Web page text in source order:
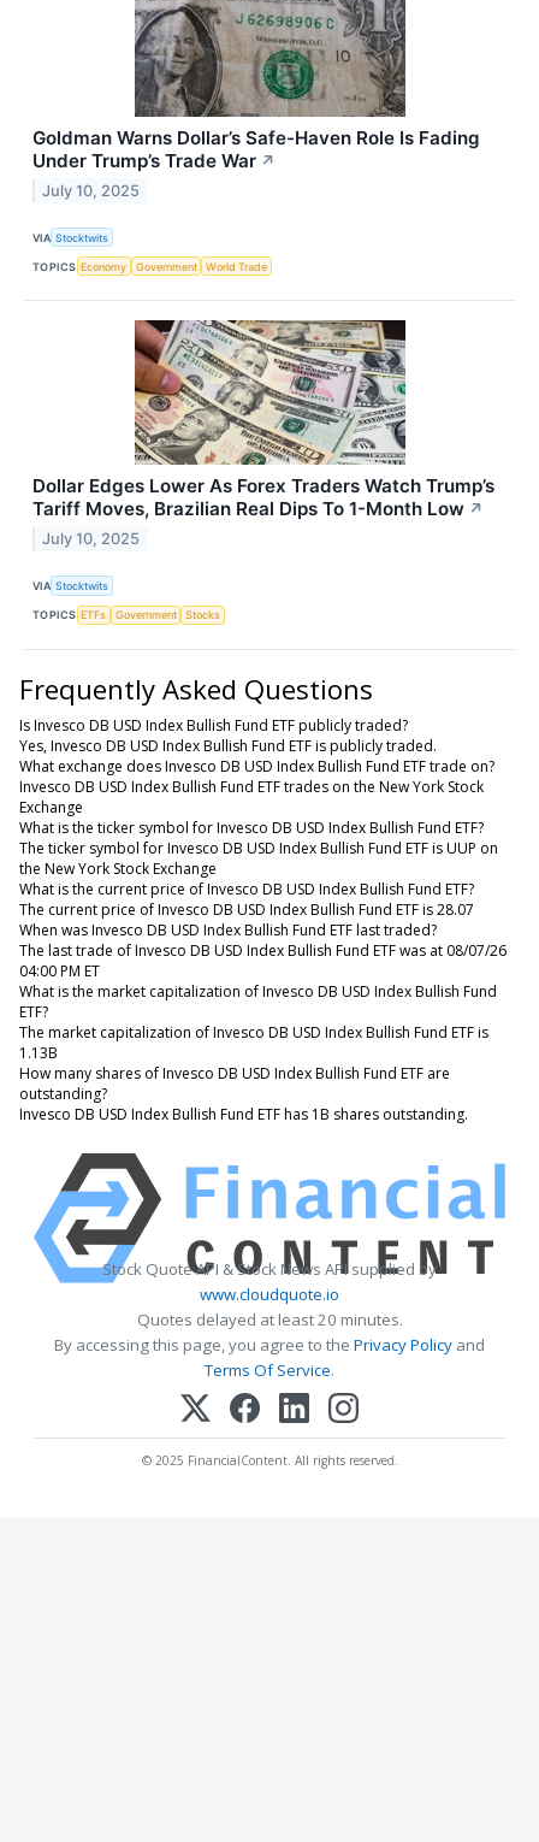
Goldman Warns Dollar’s Safe-Haven Role Is Fading
Under Trump’s Trade War ↗
July 10, 2025
VIA Stocktwits
TOPICS Economy Government World Trade
Dollar Edges Lower As Forex Traders Watch Trump’s
Tariff Moves, Brazilian Real Dips To 1-Month Low ↗
July 10, 2025
VIA Stocktwits
TOPICS ETFs Government Stocks
Frequently Asked Questions
Is Invesco DB USD Index Bullish Fund ETF publicly traded?
Yes, Invesco DB USD Index Bullish Fund ETF is publicly traded.
What exchange does Invesco DB USD Index Bullish Fund ETF trade on?
Invesco DB USD Index Bullish Fund ETF trades on the New York Stock
Exchange
What is the ticker symbol for Invesco DB USD Index Bullish Fund ETF?
The ticker symbol for Invesco DB USD Index Bullish Fund ETF is UUP on
the New York Stock Exchange
What is the current price of Invesco DB USD Index Bullish Fund ETF?
The current price of Invesco DB USD Index Bullish Fund ETF is 28.07
When was Invesco DB USD Index Bullish Fund ETF last traded?
The last trade of Invesco DB USD Index Bullish Fund ETF was at 08/07/26
04:00 PM ET
What is the market capitalization of Invesco DB USD Index Bullish Fund
ETF?
The market capitalization of Invesco DB USD Index Bullish Fund ETF is
1.13B
How many shares of Invesco DB USD Index Bullish Fund ETF are
outstanding?
Invesco DB USD Index Bullish Fund ETF has 1B shares outstanding.
Stock Quote API & Stock News API supplied by
www.cloudquote.io
Quotes delayed at least 20 minutes.
By accessing this page, you agree to the Privacy Policy and
Terms Of Service.
© 2025 FinancialContent. All rights reserved.